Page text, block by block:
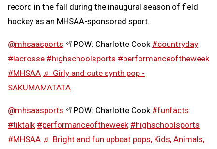
record in the fall during the inaugural season of field
hockey as an MHSAA-sponsored sport.
@mhsaasports 🥍POW: Charlotte Cook #countryday
#lacrosse #highschoolsports #performanceoftheweek
#MHSAA ♬ Girly and cute synth pop -
SAKUMAMATATA
@mhsaasports 🥍POW: Charlotte Cook #funfacts
#tiktalk #performanceoftheweek #highschoolsports
#MHSAA ♬ Bright and fun upbeat pops, Kids, Animals,